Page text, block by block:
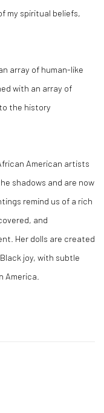
my spiritual beliefs,
array of human-like
with an array of
the history
American artists
shadows and are now
remind us of a rich
and
Her dolls are created
joy, with subtle
America.